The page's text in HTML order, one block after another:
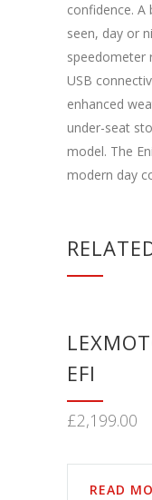
confidence.
seen, day or
speedometer
USB
enhanced
under-seat
model. The
modern day
EFI
£2,199.00
READ